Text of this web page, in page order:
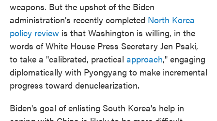
weapons. But the upshot of the Biden
administration's recently completed North Korea
policy review is that Washington is willing, in the
words of White House Press Secretary Jen Psaki,
to take a "calibrated, practical approach," engaging
diplomatically with Pyongyang to make incremental
progress toward denuclearization.
Biden's goal of enlisting South Korea's help in